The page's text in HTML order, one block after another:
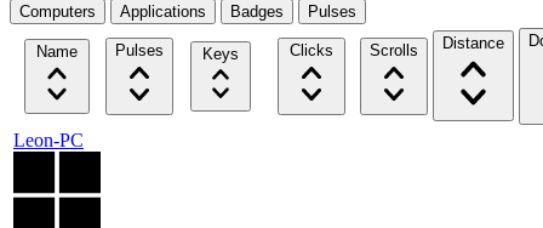
Computers Applications Badges Pulses
Name Pulses Keys Clicks Scrolls Distance
Leon-PC